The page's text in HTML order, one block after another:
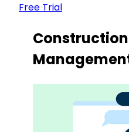
Free Trial